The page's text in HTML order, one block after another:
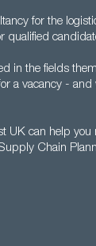
for the
qualified
in the fields
a vacancy -
UK can help
Chain